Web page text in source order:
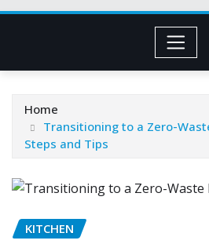
Home
Transitioning to a Zero-
Steps and Tips
KITCHEN